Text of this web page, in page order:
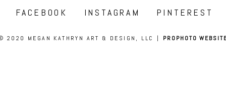
FACEBOOK INSTAGRAM PINTEREST
2020 MEGAN KATHRYN ART & DESIGN, LLC | PROPHOTO